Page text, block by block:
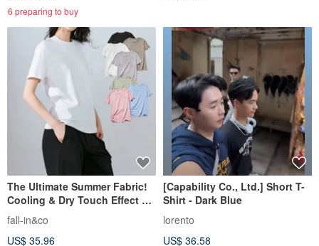
6 preparing to buy
The Ultimate Summer Fabric!
Cooling & Dry Touch Effect T-
Shirt Premium Pima Cotton
100% Cut & Sew 250512
fall-in&co
US$ 35.96
[Capability Co., Ltd.] Short T-
Shirt - Dark Blue
lorento
US$ 36.58